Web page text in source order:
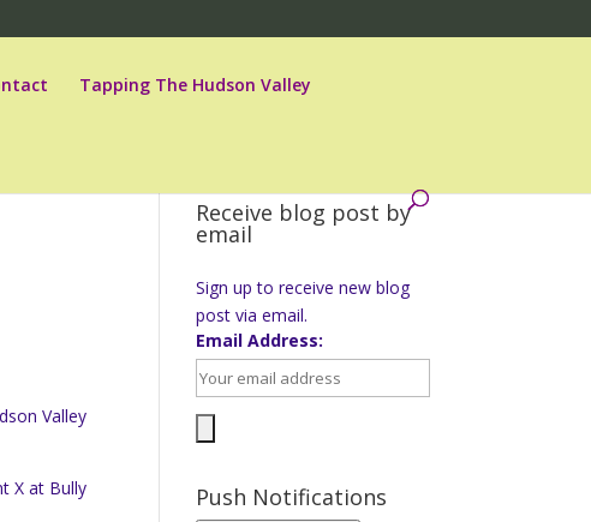
Tapping The Hudson Valley
Valley
X at Bully
Receive blog post by
email
Sign up to receive new blog
post via email.
Email Address:
Push Notifications